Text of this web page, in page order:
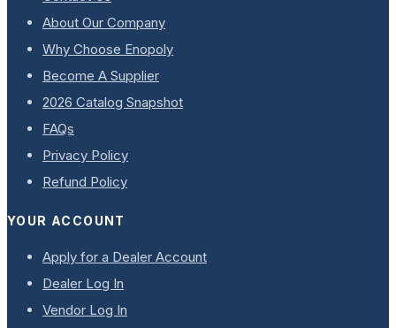
About Our Company
Why Choose Enopoly
Become A Supplier
2026 Catalog Snapshot
FAQs
Privacy Policy
Refund Policy
YOUR ACCOUNT
Apply for a Dealer Account
Dealer Log In
Vendor Log In